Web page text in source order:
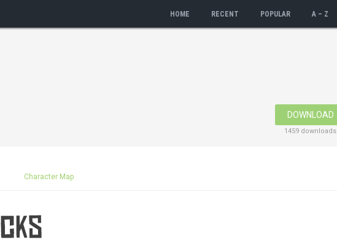
HOME RECENT POPULAR A – Z
DOWNLOAD
1459 downloads
Character Map